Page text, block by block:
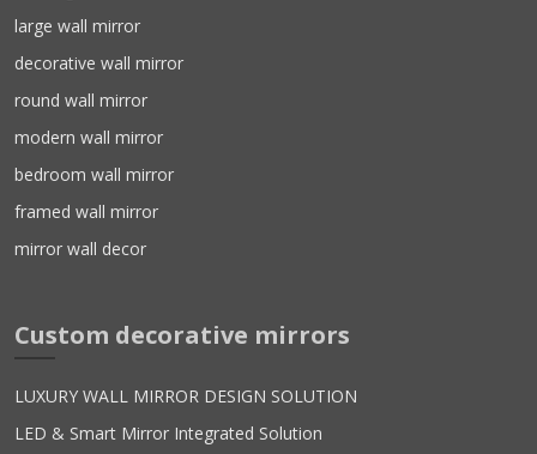
large wall mirror
decorative wall mirror
round wall mirror
modern wall mirror
bedroom wall mirror
framed wall mirror
mirror wall decor
Custom decorative mirrors
LUXURY WALL MIRROR DESIGN SOLUTION
LED & Smart Mirror Integrated Solution